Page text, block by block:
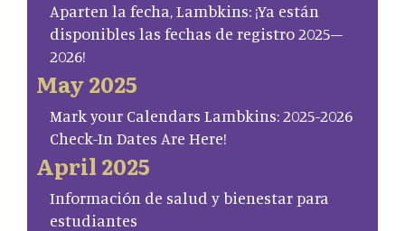
Aparten la fecha, Lambkins: ¡Ya están
disponibles las fechas de registro 2025–
2026!
May 2025
Mark your Calendars Lambkins: 2025-2026
Check-In Dates Are Here!
April 2025
Información de salud y bienestar para
estudiantes